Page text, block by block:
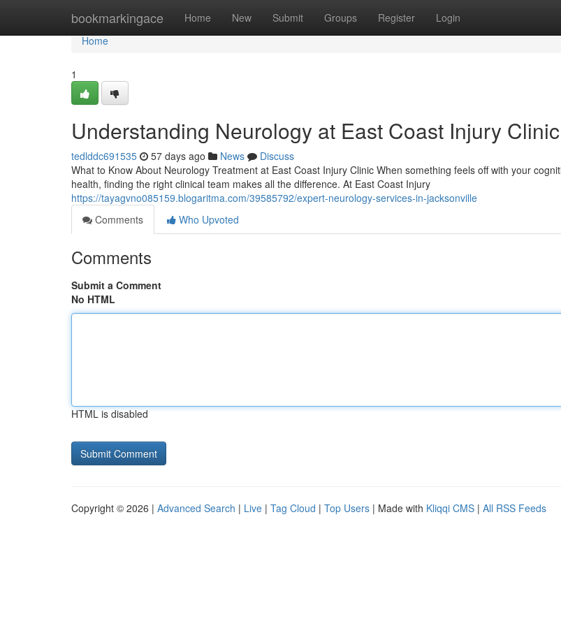
bookmarkingace Home New Submit Groups Register Login
Home
Home
1
Understanding Neurology at East Coast Injury Clinic
tedlddc691535 57 days ago News
Discuss
What to Know About Neurology Treatment at East Coast Injury Clinic When something feels off with your
health, finding the right clinical team makes all the difference. At East Coast Injury
https://tayagvno085159.blogaritma.com/39585792/expert-neurology-services-in-jacksonville
Comments
Who Upvoted
Comments
Submit a Comment
No HTML
HTML is disabled
Copyright © 2026 | Advanced Search | Live | Tag Cloud | Top Users | Made with Kliqqi CMS | All RSS Feeds